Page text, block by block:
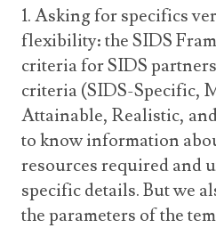
1. Asking for specifics
flexibility: the SIDS
criteria for SIDS
criteria (SIDS-Specific,
Attainable, Realistic,
to know information
resources required and
specific details. But we
the parameters of the